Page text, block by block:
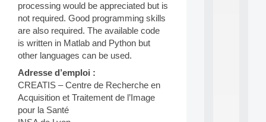
processing would be appreciated but is
not required. Good programming skills
are also required. The available code
is written in Matlab and Python but
other languages can be used.
Adresse d’emploi :
CREATIS – Centre de Recherche en
Acquisition et Traitement de l’Image
pour la Santé